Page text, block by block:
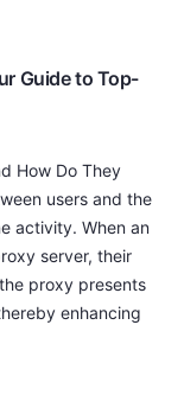
Guide to Top-
How Do They
users and the
activity. When an
server, their
proxy presents
enhancing